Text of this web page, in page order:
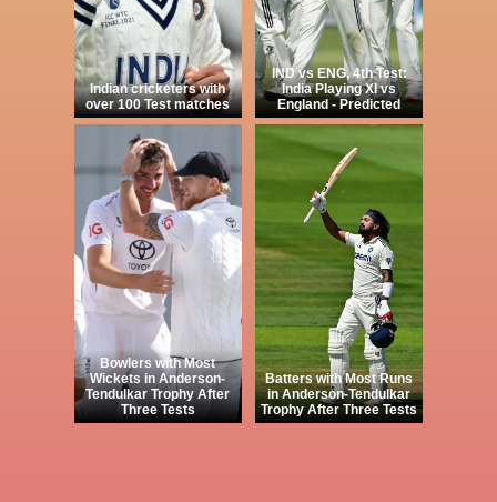
Indian cricketers with
over 100 Test matches
IND vs ENG, 4th Test:
India Playing XI vs
England - Predicted
Bowlers with Most
Wickets in Anderson-
Tendulkar Trophy After
Three Tests
Batters with Most Runs
in Anderson-Tendulkar
Trophy After Three Tests